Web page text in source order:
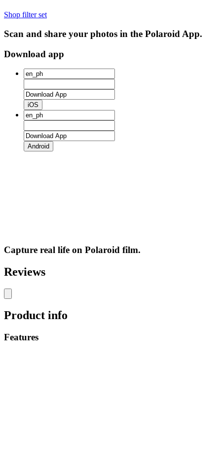
Shop filter set
Scan and share your photos in the Polaroid App.
Download app
iOS
Android
Capture real life on Polaroid film.
Reviews
Product info
Features